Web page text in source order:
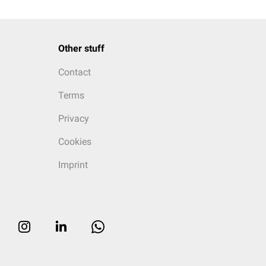
Other stuff
Contact
Terms
Privacy
Cookies
Imprint